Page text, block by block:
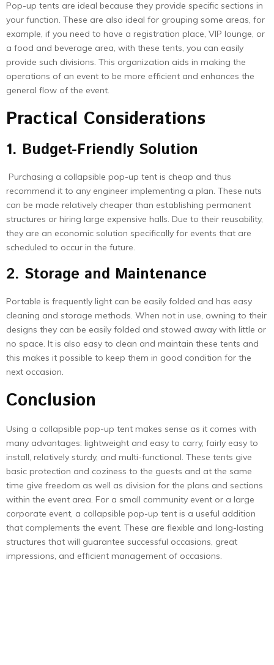
Pop-up tents are ideal because they provide specific sections in
your function. These are also ideal for grouping some areas, for
example, if you need to have a registration place, VIP lounge, or
a food and beverage area, with these tents, you can easily
provide such divisions. This organization aids in making the
operations of an event to be more efficient and enhances the
general flow of the event.
Practical Considerations
1. Budget-Friendly Solution
Purchasing a collapsible pop-up tent is cheap and thus
recommend it to any engineer implementing a plan. These nuts
can be made relatively cheaper than establishing permanent
structures or hiring large expensive halls. Due to their reusability,
they are an economic solution specifically for events that are
scheduled to occur in the future.
2. Storage and Maintenance
Portable is frequently light can be easily folded and has easy
cleaning and storage methods. When not in use, owning to their
designs they can be easily folded and stowed away with little or
no space. It is also easy to clean and maintain these tents and
this makes it possible to keep them in good condition for the
next occasion.
Conclusion
Using a collapsible pop-up tent makes sense as it comes with
many advantages: lightweight and easy to carry, fairly easy to
install, relatively sturdy, and multi-functional. These tents give
basic protection and coziness to the guests and at the same
time give freedom as well as division for the plans and sections
within the event area. For a small community event or a large
corporate event, a collapsible pop-up tent is a useful addition
that complements the event. These are flexible and long-lasting
structures that will guarantee successful occasions, great
impressions, and efficient management of occasions.